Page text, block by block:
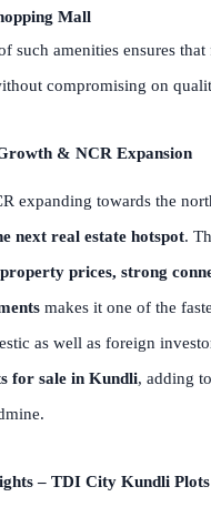
Mall
such amenities ensures
compromising on
& NCR Expansion
expanding towards the
next real estate hotspot.
prices, strong
makes it one of the
as well as foreign
for sale in Kundli, adding
– TDI City Kundli Plots